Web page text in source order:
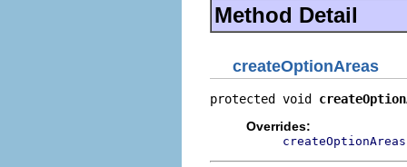
Method Detail
createOptionAreas
protected void
Overrides:
createOptionAreas